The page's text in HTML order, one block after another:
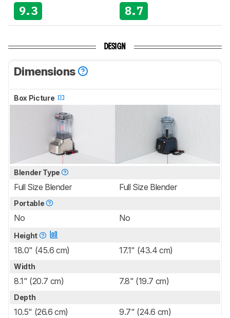
9.3 8.7
DESIGN
Dimensions
Box Picture
Blender Type
Full Size Blender Full Size Blender
Portable
No No
Height
18.0" (45.6 cm) 17.1" (43.4 cm)
Width
8.1" (20.7 cm) 7.8" (19.7 cm)
Depth
10.5" (26.6 cm) 9.7" (24.6 cm)